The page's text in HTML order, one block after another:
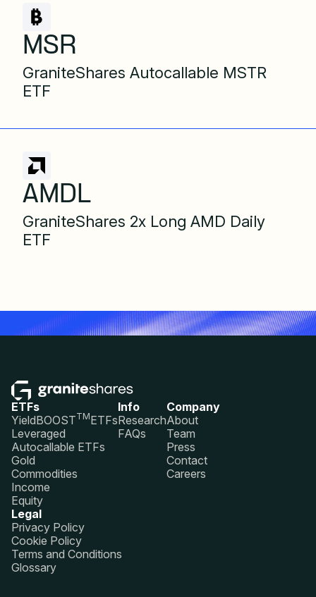
MSR
GraniteShares Autocallable MSTR
ETF
AMDL
GraniteShares 2x Long AMD Daily
ETF
ETFs
YieldBOOSTTMETFs
Leveraged
Autocallable ETFs
Gold
Commodities
Income
Equity
Info
Research
FAQs
Company
About
Team
Press
Contact
Careers
Legal
Privacy Policy
Cookie Policy
Terms and Conditions
Glossary